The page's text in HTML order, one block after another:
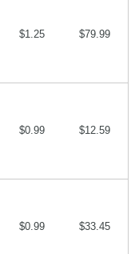
$1.25 $79.99
$0.99 $12.59
$0.99 $33.45